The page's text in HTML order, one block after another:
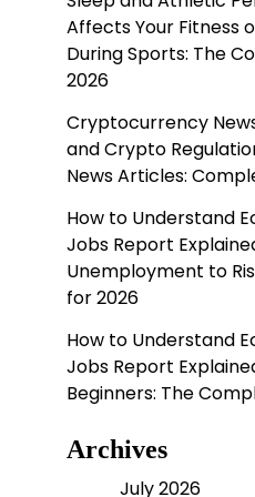
Affects Your Fitness
During Sports: The
2026
Cryptocurrency
and Crypto
News Articles:
How to Understand
Jobs Report
Unemployment to
for 2026
How to Understand
Jobs Report
Beginners: The
Archives
July 2026